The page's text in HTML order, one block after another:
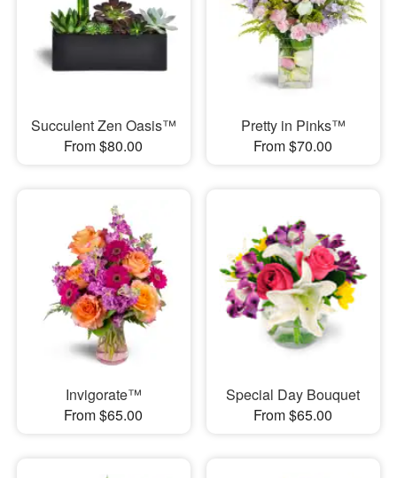
Succulent Zen Oasis™
From $80.00
Pretty in Pinks™
From $70.00
Invigorate™
From $65.00
Special Day Bouquet
From $65.00